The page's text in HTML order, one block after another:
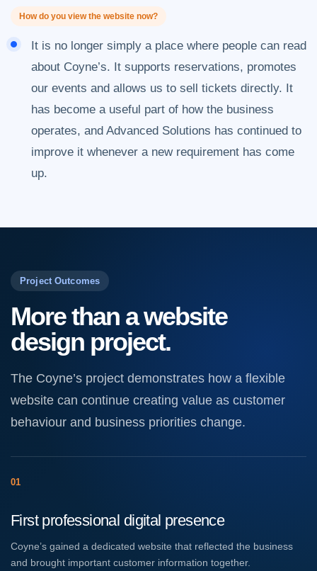
How do you view the website now?
It is no longer simply a place where people can read
about Coyne’s. It supports reservations, promotes
our events and allows us to sell tickets directly. It
has become a useful part of how the business
operates, and Advanced Solutions has continued to
improve it whenever a new requirement has come
up.
Project Outcomes
More than a website
design project.
The Coyne’s project demonstrates how a flexible
website can continue creating value as customer
behaviour and business priorities change.
01
First professional digital presence
Coyne’s gained a dedicated website that reflected the business
and brought important customer information together.